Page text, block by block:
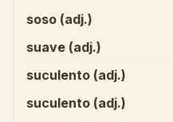
soso (adj.)
suave (adj.)
suculento (adj.)
suculento (adj.)